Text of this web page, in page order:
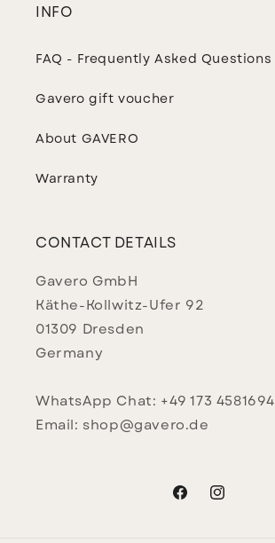
INFO
FAQ - Frequently Asked Questions
Gavero gift voucher
About GAVERO
Warranty
CONTACT DETAILS
Gavero GmbH
Käthe-Kollwitz-Ufer 92
01309 Dresden
Germany
WhatsApp Chat: +49 173 4581694
Email: shop@gavero.de
FacebookInstagram